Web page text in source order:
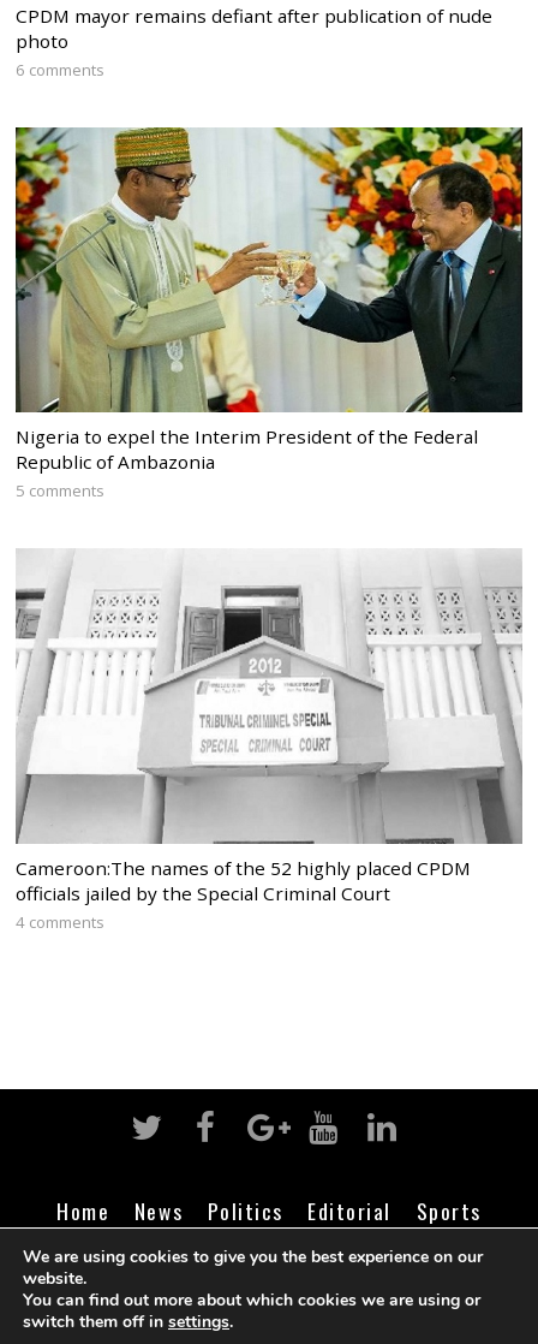
CPDM mayor remains defiant after publication of nude
photo
6 comments
Nigeria to expel the Interim President of the Federal
Republic of Ambazonia
5 comments
Cameroon:The names of the 52 highly placed CPDM
officials jailed by the Special Criminal Court
4 comments
Home News Politics Editorial
Sports
Business
Life Religion Contact Login
©Cameroon Intelligence Report
We are using cookies to give you the best experience on our
website.
You can find out more about which cookies we are using or
switch them off in settings.